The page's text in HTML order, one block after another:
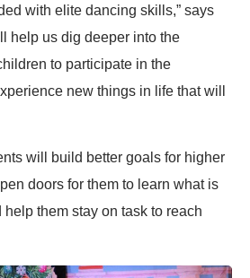
with elite dancing skills,” says
help us dig deeper into the
to participate in the
new things in life that will
will build better goals for higher
doors for them to learn what is
them stay on task to reach